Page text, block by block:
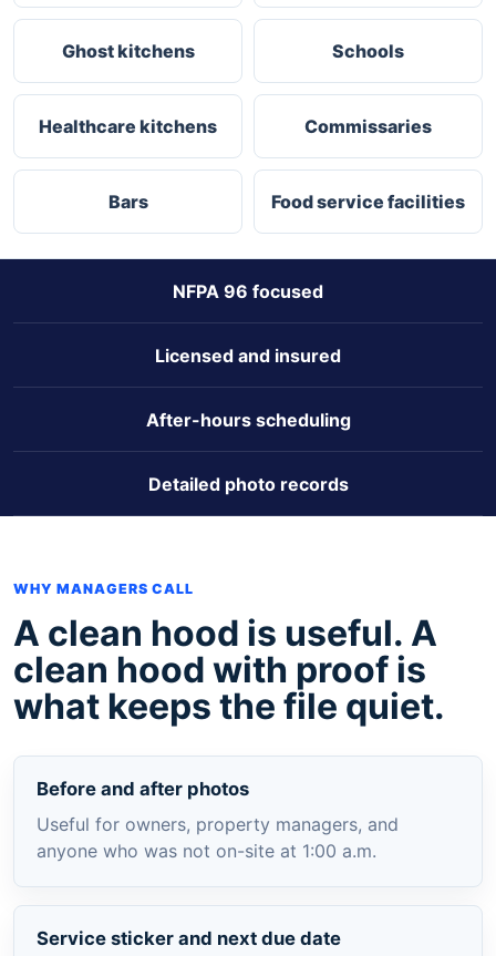
Ghost kitchens Schools
Healthcare kitchens Commissaries
Bars Food service facilities
NFPA 96 focused
Licensed and insured
After-hours scheduling
Detailed photo records
WHY MANAGERS CALL
A clean hood is useful. A
clean hood with proof is
what keeps the file quiet.
Before and after photos
Useful for owners, property managers, and
anyone who was not on-site at 1:00 a.m.
Service sticker and next due date